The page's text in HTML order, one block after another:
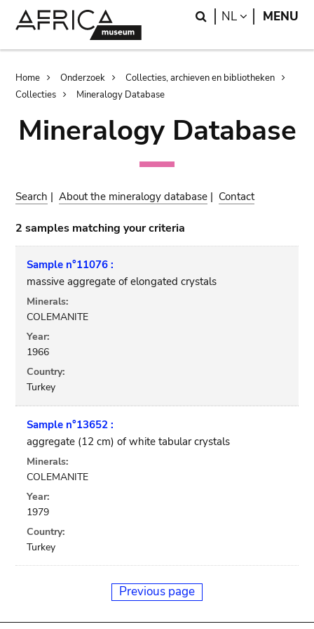
Search
NL LANGUAGE
MENU
Breadcrumb
Home Onderzoek
Collecties, archieven en bibliotheken
Collecties
Mineralogy Database
Mineralogy Database
Search |About the mineralogy database | Contact
2 samples matching your criteria
Sample n°11076 :
massive aggregate of elongated crystals
Minerals:
COLEMANITE
Year:
1966
Country:
Turkey
Sample n°13652 :
aggregate (12 cm) of white tabular crystals
Minerals:
COLEMANITE
Year:
1979
Country:
Turkey
Previous page